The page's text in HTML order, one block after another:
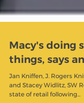
Macy's doing
things, says
Jan Kniffen, J. Rogers
and Stacey Widlitz, SW